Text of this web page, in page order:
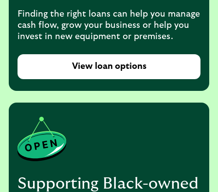
Finding the right loans can help you manage
cash flow, grow your business or help you
invest in new equipment or premises.
View loan options
Supporting Black-owned